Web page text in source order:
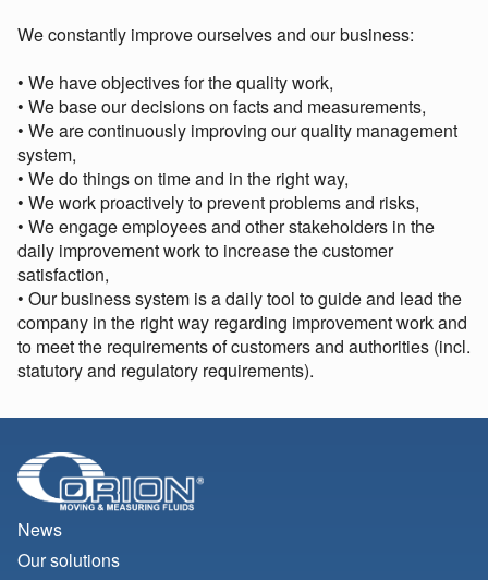
We constantly improve ourselves and our business:
• We have objectives for the quality work,
• We base our decisions on facts and measurements,
• We are continuously improving our quality management
system,
• We do things on time and in the right way,
• We work proactively to prevent problems and risks,
• We engage employees and other stakeholders in the
daily improvement work to increase the customer
satisfaction,
• Our business system is a daily tool to guide and lead the
company in the right way regarding improvement work and
to meet the requirements of customers and authorities (incl.
statutory and regulatory requirements).
News
Our solutions